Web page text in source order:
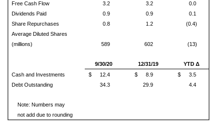
Free Cash Flow
3.2 3.2
0.0
Dividends Paid
0.9 0.9
0.1
Share Repurchases
0.8 1.2
(0.4)
Average Diluted Shares
(millions)
589 602 (13)
9/30/20 12/31/19
YTD Δ
Cash and Investments
$ 12.4 $ 8.9 $
3.5
Debt Outstanding
34.3 29.9 4.4
Note: Numbers may
not add due to rounding